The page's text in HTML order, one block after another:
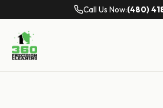
Call Us Now:(480)